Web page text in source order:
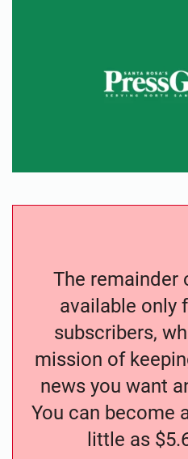
The remainder
available only
subscribers,
mission of
news you want
You can become
little as